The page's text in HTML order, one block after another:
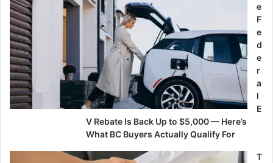
e
F
e
d
e
r
a
l
E
V Rebate Is Back Up to $5,000 — Here’s
What BC Buyers Actually Qualify For
T